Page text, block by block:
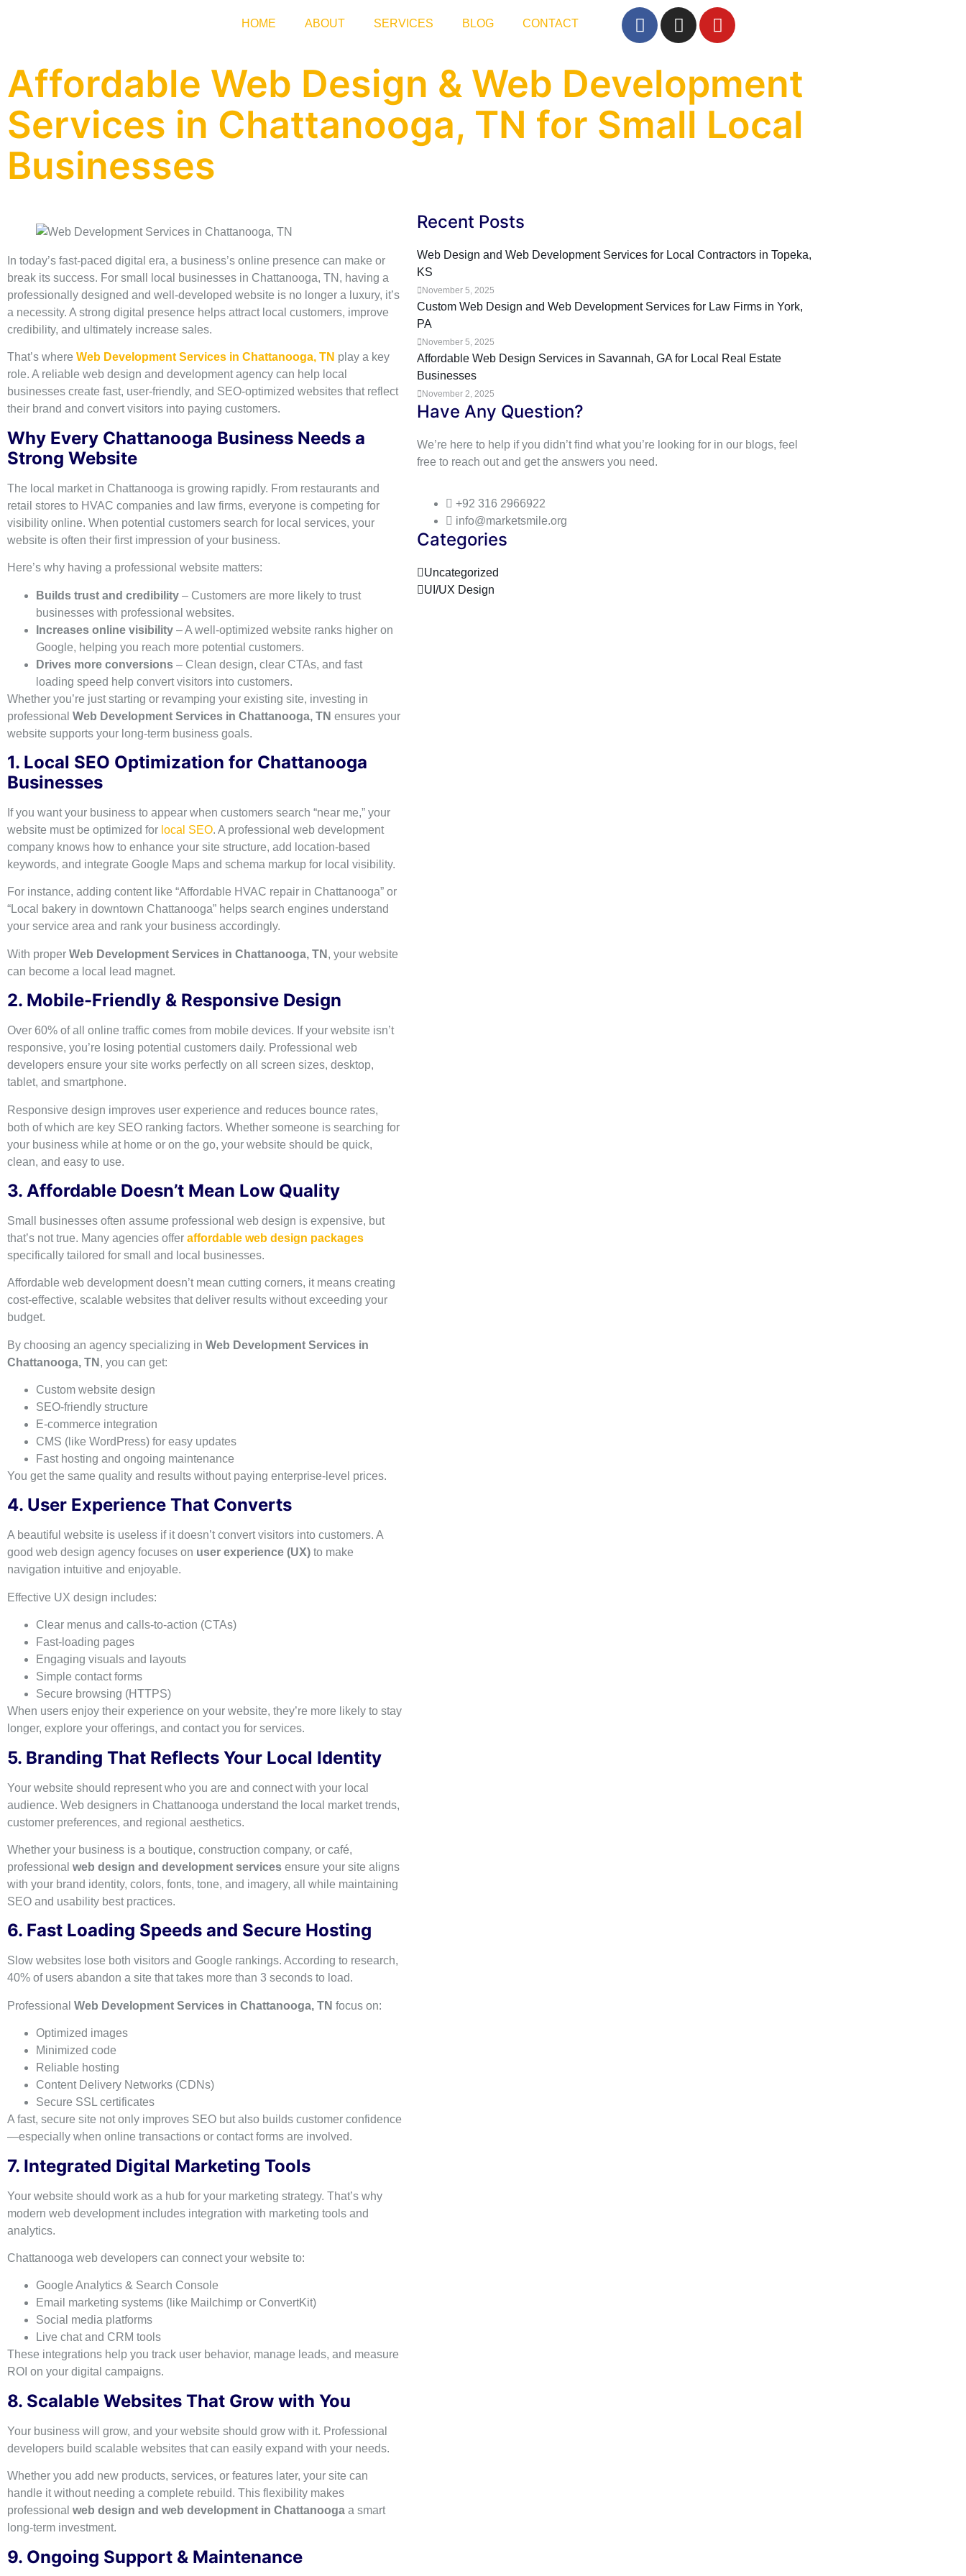
HOME ABOUT SERVICES BLOG CONTACT
Affordable Web Design & Web Development
Services in Chattanooga, TN for Small Local
Businesses
In today’s fast-paced digital era, a business’s online presence can make or
break its success. For small local businesses in Chattanooga, TN, having a
professionally designed and well-developed website is no longer a luxury, it’s
a necessity. A strong digital presence helps attract local customers, improve
credibility, and ultimately increase sales.
That’s where Web Development Services in Chattanooga, TN play a key
role. A reliable web design and development agency can help local
businesses create fast, user-friendly, and SEO-optimized websites that reflect
their brand and convert visitors into paying customers.
Why Every Chattanooga Business Needs a
Strong Website
The local market in Chattanooga is growing rapidly. From restaurants and
retail stores to HVAC companies and law firms, everyone is competing for
visibility online. When potential customers search for local services, your
website is often their first impression of your business.
Here’s why having a professional website matters:
Builds trust and credibility – Customers are more likely to trust
businesses with professional websites.
Increases online visibility – A well-optimized website ranks higher on
Google, helping you reach more potential customers.
Drives more conversions – Clean design, clear CTAs, and fast
loading speed help convert visitors into customers.
Whether you’re just starting or revamping your existing site, investing in
professional Web Development Services in Chattanooga, TN ensures your
website supports your long-term business goals.
1. Local SEO Optimization for Chattanooga
Businesses
If you want your business to appear when customers search “near me,” your
website must be optimized for local SEO. A professional web development
company knows how to enhance your site structure, add location-based
keywords, and integrate Google Maps and schema markup for local visibility.
For instance, adding content like “Affordable HVAC repair in Chattanooga” or
“Local bakery in downtown Chattanooga” helps search engines understand
your service area and rank your business accordingly.
With proper Web Development Services in Chattanooga, TN , your website
can become a local lead magnet.
2. Mobile-Friendly & Responsive Design
Over 60% of all online traffic comes from mobile devices. If your website isn’t
responsive, you’re losing potential customers daily. Professional web
developers ensure your site works perfectly on all screen sizes, desktop,
tablet, and smartphone.
Responsive design improves user experience and reduces bounce rates,
both of which are key SEO ranking factors. Whether someone is searching for
your business while at home or on the go, your website should be quick,
clean, and easy to use.
3. Affordable Doesn’t Mean Low Quality
Small businesses often assume professional web design is expensive, but
that’s not true. Many agencies offer affordable web design packages
specifically tailored for small and local businesses.
Affordable web development doesn’t mean cutting corners, it means creating
cost-effective, scalable websites that deliver results without exceeding your
budget.
By choosing an agency specializing in Web Development Services in
Chattanooga, TN , you can get:
Custom website design
SEO-friendly structure
E-commerce integration
CMS (like WordPress) for easy updates
Fast hosting and ongoing maintenance
You get the same quality and results without paying enterprise-level prices.
4. User Experience That Converts
A beautiful website is useless if it doesn’t convert visitors into customers. A
good web design agency focuses on user experience (UX) to make
navigation intuitive and enjoyable.
Effective UX design includes:
Clear menus and calls-to-action (CTAs)
Fast-loading pages
Engaging visuals and layouts
Simple contact forms
Secure browsing (HTTPS)
When users enjoy their experience on your website, they’re more likely to stay
longer, explore your offerings, and contact you for services.
5. Branding That Reflects Your Local Identity
Your website should represent who you are and connect with your local
audience. Web designers in Chattanooga understand the local market trends,
customer preferences, and regional aesthetics.
Whether your business is a boutique, construction company, or café,
professional web design and development services ensure your site aligns
with your brand identity, colors, fonts, tone, and imagery, all while maintaining
SEO and usability best practices.
6. Fast Loading Speeds and Secure Hosting
Slow websites lose both visitors and Google rankings. According to research,
40% of users abandon a site that takes more than 3 seconds to load.
Professional Web Development Services in Chattanooga, TN focus on:
Optimized images
Minimized code
Reliable hosting
Content Delivery Networks (CDNs)
Secure SSL certificates
A fast, secure site not only improves SEO but also builds customer confidence
—especially when online transactions or contact forms are involved.
7. Integrated Digital Marketing Tools
Your website should work as a hub for your marketing strategy. That’s why
modern web development includes integration with marketing tools and
analytics.
Chattanooga web developers can connect your website to:
Google Analytics & Search Console
Email marketing systems (like Mailchimp or ConvertKit)
Social media platforms
Live chat and CRM tools
These integrations help you track user behavior, manage leads, and measure
ROI on your digital campaigns.
8. Scalable Websites That Grow with You
Your business will grow, and your website should grow with it. Professional
developers build scalable websites that can easily expand with your needs.
Whether you add new products, services, or features later, your site can
handle it without needing a complete rebuild. This flexibility makes
professional web design and web development in Chattanooga a smart
long-term investment.
9. Ongoing Support & Maintenance
Recent Posts
Web Design and Web Development Services for Local Contractors in Topeka,
KS
November 5, 2025
Custom Web Design and Web Development Services for Law Firms in York,
PA
November 5, 2025
Affordable Web Design Services in Savannah, GA for Local Real Estate
Businesses
November 2, 2025
Have Any Question?
We’re here to help if you didn’t find what you’re looking for in our blogs, feel
free to reach out and get the answers you need.
+92 316 2966922
info@marketsmile.org
Categories
Uncategorized
UI/UX Design